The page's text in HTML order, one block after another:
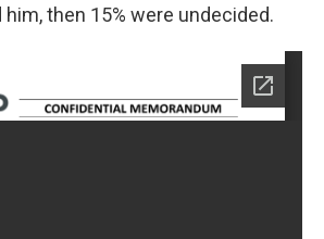
then 15% were undecided.